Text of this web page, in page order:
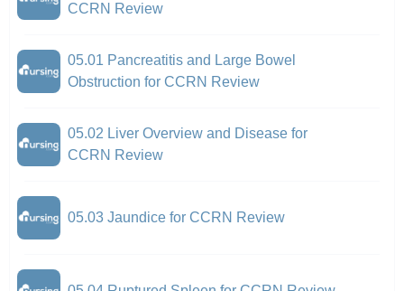
CCRN Review
05.01 Pancreatitis and Large Bowel
Obstruction for CCRN Review
05.02 Liver Overview and Disease for
CCRN Review
05.03 Jaundice for CCRN Review